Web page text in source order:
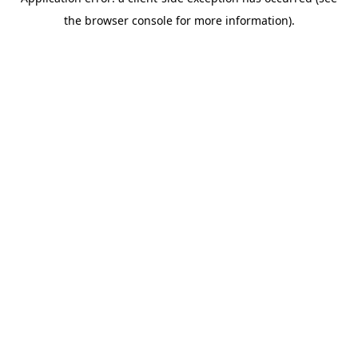
the browser console for more information).